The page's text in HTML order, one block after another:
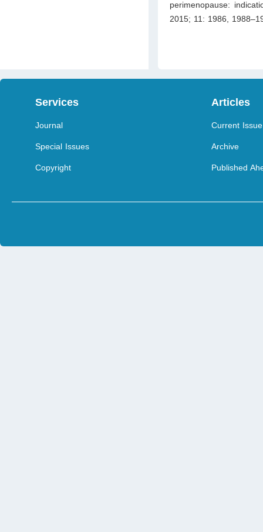
perimenopause:
2015; 11: 1986,
Services
Journal
Special Issues
Copyright
Articles
Current Issue
Archive
Published